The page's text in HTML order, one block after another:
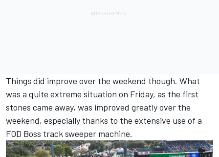
Things did improve over the weekend though. What
was a quite extreme situation on Friday, as the first
stones came away, was improved greatly over the
weekend, especially thanks to the extensive use of a
FOD Boss track sweeper machine.